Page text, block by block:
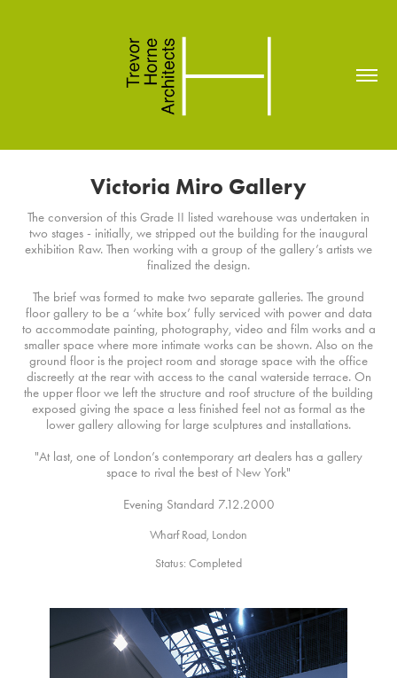
Victoria Miro Gallery
The conversion of this Grade II listed warehouse was undertaken in
two stages - initially, we stripped out the building for the inaugural
exhibition Raw. Then working with a group of the gallery’s artists we
finalized the design.
The brief was formed to make two separate galleries. The ground
floor gallery to be a ‘white box’ fully serviced with power and data
to accommodate painting, photography, video and film works and a
smaller space where more intimate works can be shown. Also on the
ground floor is the project room and storage space with the office
discreetly at the rear with access to the canal waterside terrace. On
the upper floor we left the structure and roof structure of the building
exposed giving the space a less finished feel not as formal as the
lower gallery allowing for large sculptures and installations.
"At last, one of London’s contemporary art dealers has a gallery
space to rival the best of New York"
Evening Standard 7.12.2000
Wharf Road, London
Status: Completed